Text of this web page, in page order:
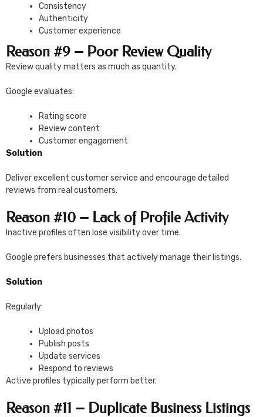
Consistency
Authenticity
Customer experience
Reason #9 – Poor Review Quality
Review quality matters as much as quantity.
Google evaluates:
Rating score
Review content
Customer engagement
Solution
Deliver excellent customer service and encourage detailed
reviews from real customers.
Reason #10 – Lack of Profile Activity
Inactive profiles often lose visibility over time.
Google prefers businesses that actively manage their listings.
Solution
Regularly:
Upload photos
Publish posts
Update services
Respond to reviews
Active profiles typically perform better.
Reason #11 – Duplicate Business Listings